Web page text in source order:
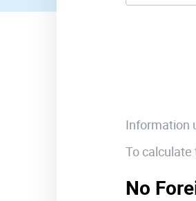
Information
To calculate
No